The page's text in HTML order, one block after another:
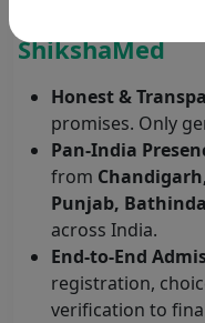
ShikshaMed
Honest &
promises. Only
Pan-India
from
Punjab,
across India.
End-to-End
registration,
verification to